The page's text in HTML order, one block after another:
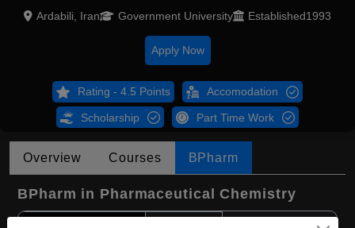
Ardabili, Iran Government University Established1993
Apply Now
Rating - 4.5 Points Accomodation
Scholarship Part Time Work
Overview Courses BPharm
BPharm in Pharmaceutical Chemistry